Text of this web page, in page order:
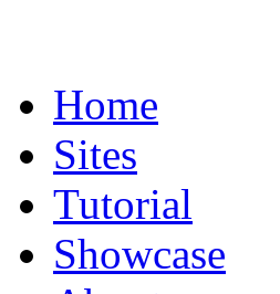
Home
Sites
Tutorial
Showcase